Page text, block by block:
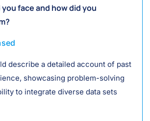
face and how did you
describe a detailed account of past
showcasing problem-solving
to integrate diverse data sets